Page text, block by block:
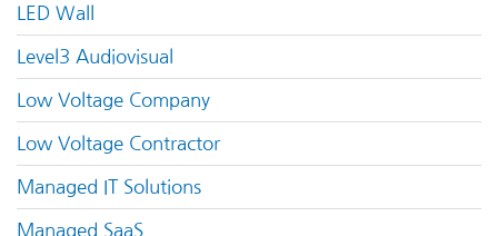
LED Wall
Level3 Audiovisual
Low Voltage Company
Low Voltage Contractor
Managed IT Solutions
Managed SaaS